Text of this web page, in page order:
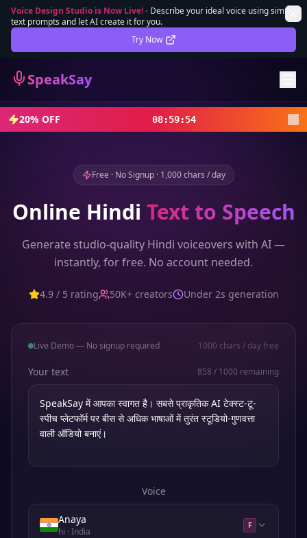
Voice Design Studio is Now Live!- Describe your ideal voice using simple
text prompts and let AI create it for you.
Try Now
SpeakSay
Lifetime Deal DEAL
Sign In
Sign Up
20% OFF 08:59:52
Free · No Signup · 1,000 chars / day
Online Hindi Text to Speech
Generate studio-quality Hindi voiceovers with AI —
instantly, for free. No account needed.
4.9 / 5 rating 50K+ creators Under 2s generation
Live Demo — No signup required 1000 chars / day free
Your text 858 / 1000 remaining
Voice
Anaya
hi · India
F